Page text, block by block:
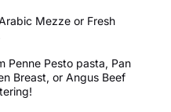
Mezze or Fresh
Penne Pesto pasta, Pan
Breast, or Angus Beef